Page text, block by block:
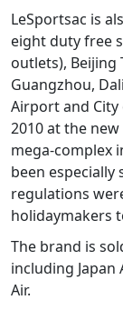
LeSportsac is
eight duty free
outlets), Beijing
Guangzhou,
Airport and City
2010 at the
mega-complex
been especially
regulations
holidaymakers
The brand is
including Japan
Air.